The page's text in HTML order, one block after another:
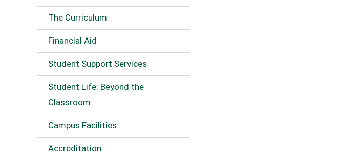
The Curriculum
Financial Aid
Student Support Services
Student Life: Beyond the
Classroom
Campus Facilities
Accreditation